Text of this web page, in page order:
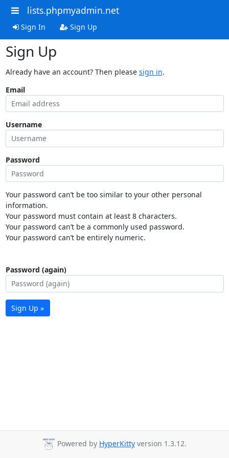
lists.phpmyadmin.net
Sign In Sign Up
Sign Up
Already have an account? Then please sign in.
Email
Username
Password
Your password can’t be too similar to your other personal
information.
Your password must contain at least 8 characters.
Your password can’t be a commonly used password.
Your password can’t be entirely numeric.
Password (again)
Sign Up »
Powered by HyperKitty version 1.3.12.